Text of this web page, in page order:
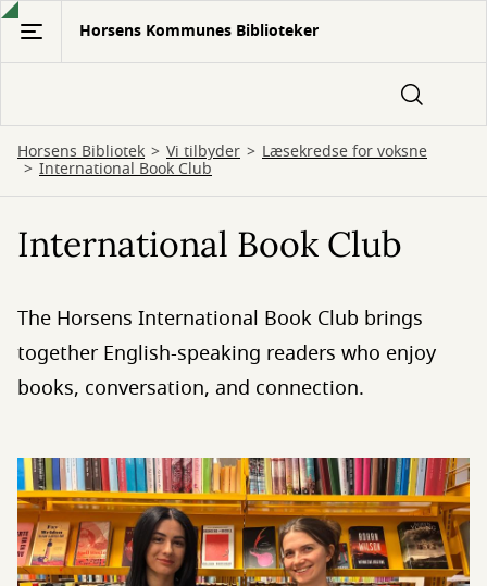
Gå
hovedindhold
Horsens Kommunes Biblioteker
Horsens Bibliotek Vi tilbyder Læsekredse for voksne
International Book Club
International Book Club
The Horsens International Book Club brings
together English-speaking readers who enjoy
books, conversation, and connection.